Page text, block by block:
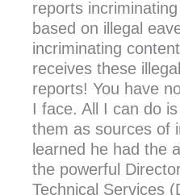
reports
based on illegal
incriminating
receives these
reports! You have
I face. All I can do
them as sources of
learned he had the
the powerful
Technical Services